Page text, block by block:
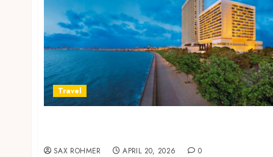
Travel
SAX ROHMER APRIL 20, 2026 0